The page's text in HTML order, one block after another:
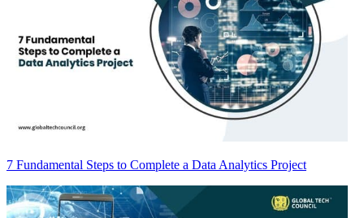
7 Fundamental Steps to Complete a Data Analytics Project